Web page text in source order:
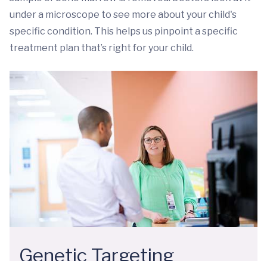
under a microscope to see more about your child's
specific condition. This helps us pinpoint a specific
treatment plan that’s right for your child.
Genetic Targeting